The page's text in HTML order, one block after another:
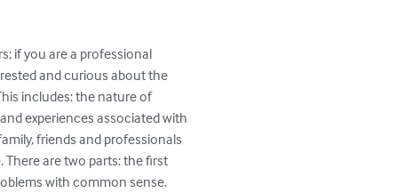
if you are a professional
and curious about the
includes: the nature of
experiences associated with
friends and professionals
There are two parts: the first
with common sense.